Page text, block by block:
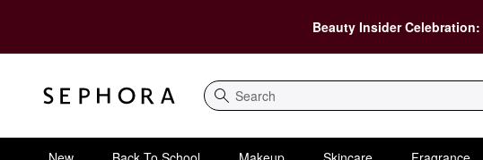
Beauty Insider Celebration:
Search